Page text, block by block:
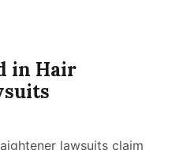
in Hair
lawsuits claim